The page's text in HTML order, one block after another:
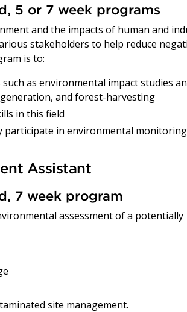
5 or 7 week programs
and the impacts of human and
stakeholders to help reduce
is to:
as environmental impact studies
and forest-harvesting
in this field
in environmental
Assistant
7 week program
assessment of a potentially
site management.